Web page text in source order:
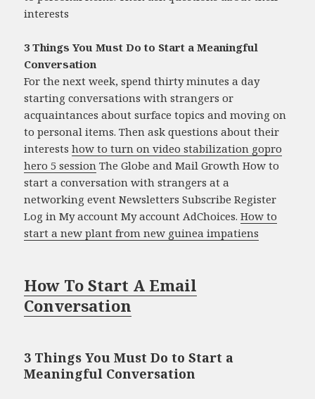
interests
3 Things You Must Do to Start a Meaningful
Conversation
For the next week, spend thirty minutes a day
starting conversations with strangers or
acquaintances about surface topics and moving on
to personal items. Then ask questions about their
interestshow to turn on video stabilization gopro
hero 5 session The Globe and Mail Growth How to
start a conversation with strangers at a
networking event Newsletters Subscribe Register
Log in My account My account AdChoices.How to
start a new plant from new guinea impatiens
How To Start A Email
Conversation
3 Things You Must Do to Start a
Meaningful Conversation